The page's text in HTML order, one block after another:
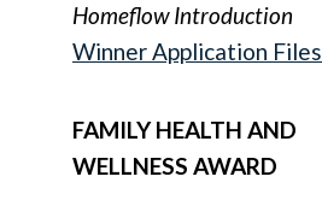
Homeflow Introduction
Winner Application Files
FAMILY HEALTH AND
WELLNESS AWARD